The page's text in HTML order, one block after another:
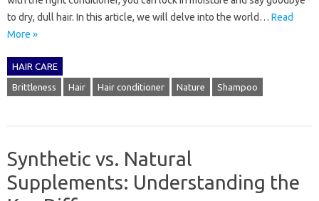
to dry, dull hair. In this article, we will delve into the world… Read
More »
HAIR CARE
Brittleness Hair Hair conditioner Nature Shampoo
Synthetic vs. Natural
Supplements: Understanding the